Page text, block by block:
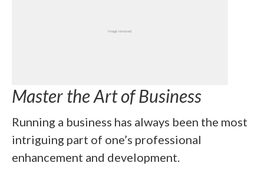
Master the Art of Business
Running a business has always been the most
intriguing part of one’s professional
enhancement and development.